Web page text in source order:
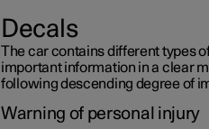
Decals
The car contains different types
important information in a clear
following descending degree of
Warning of personal injury